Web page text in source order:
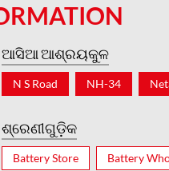
ଆସିଆ ଆଶ୍ରୟକୁଳ
N S Road NH-34
ଶ୍ରେଣୀଗୁଡ଼ିକ
Battery Store Battery